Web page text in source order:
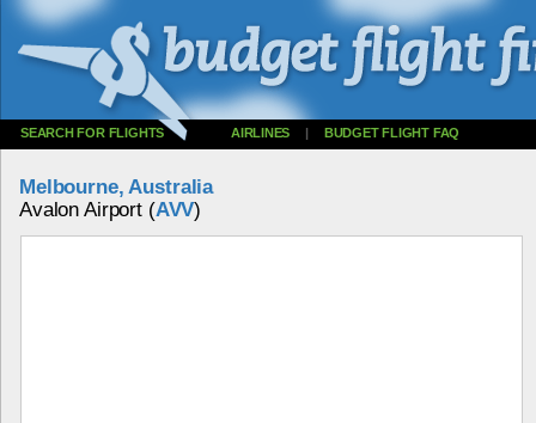
SEARCH FOR FLIGHTS AIRLINES | BUDGET FLIGHT FAQ
Melbourne, Australia
Avalon Airport (AVV)